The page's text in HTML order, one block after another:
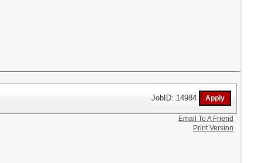
JobID: 14984
Email To A Friend
Print Version